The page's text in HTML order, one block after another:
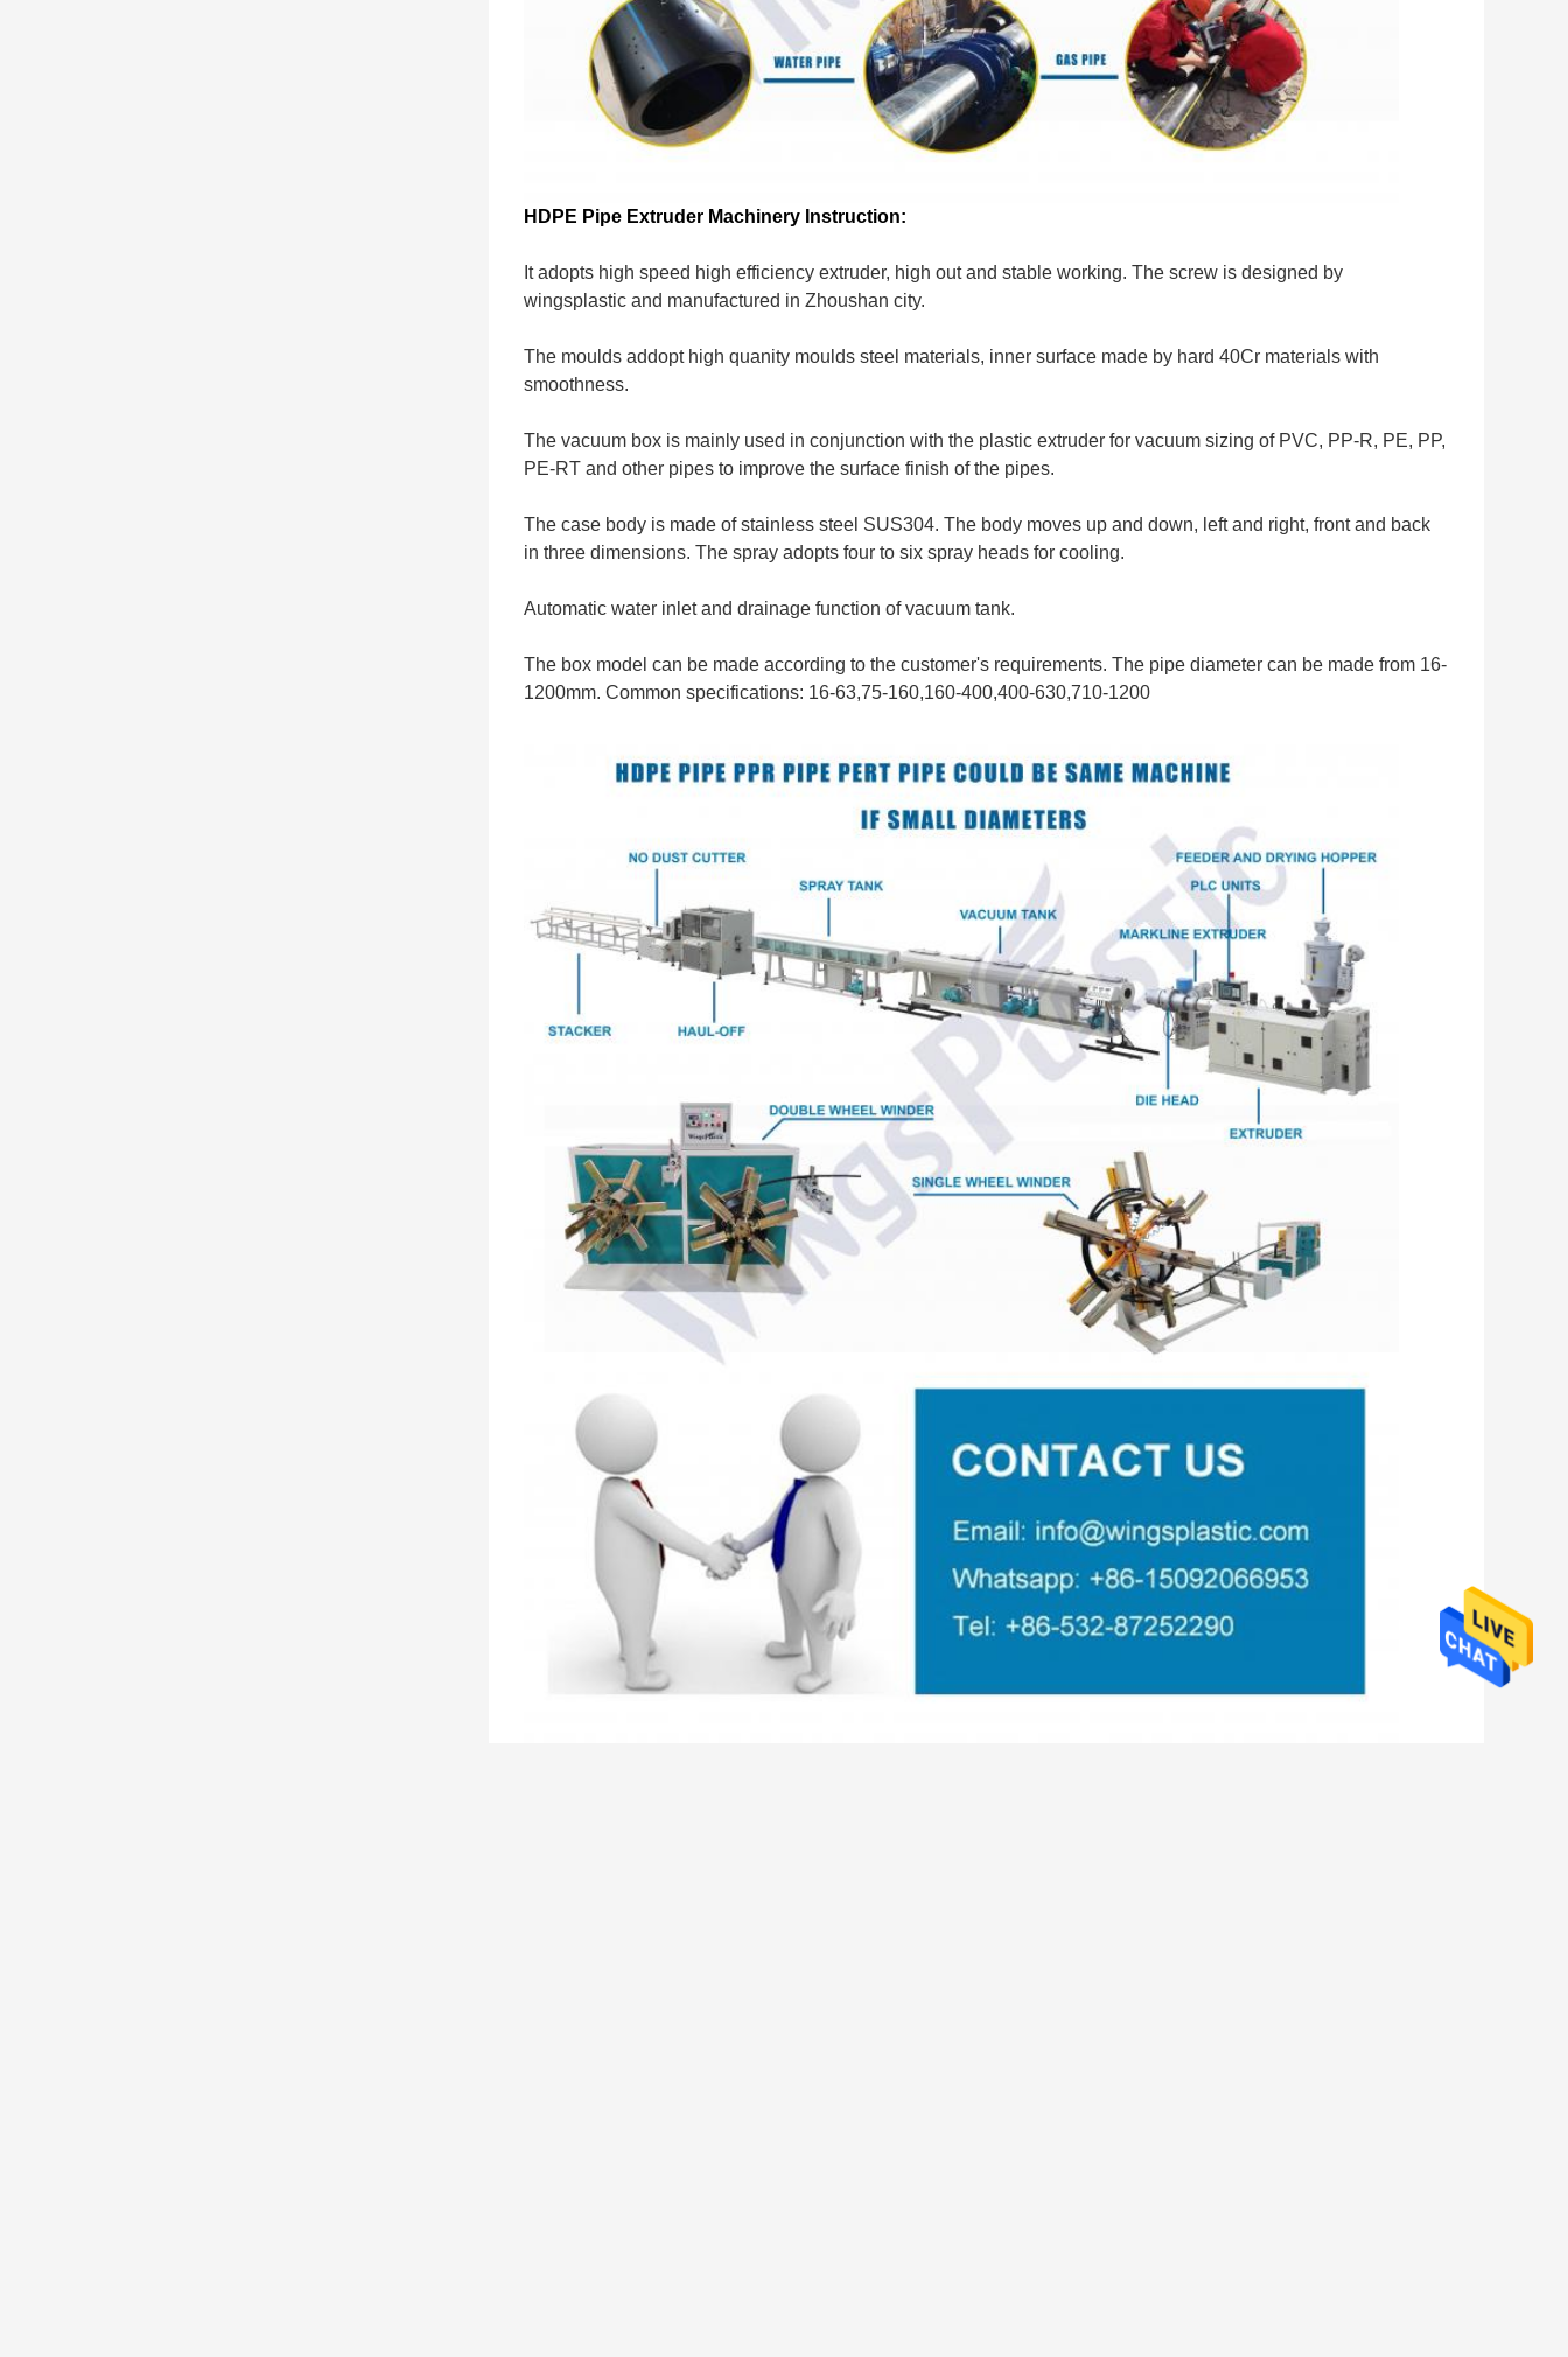
HDPE Pipe Extruder Machinery Instruction:
It adopts high speed high efficiency extruder, high out and stable working. The screw is designed by
wingsplastic and manufactured in Zhoushan city.
The moulds addopt high quanity moulds steel materials, inner surface made by hard 40Cr materials with
smoothness.
The vacuum box is mainly used in conjunction with the plastic extruder for vacuum sizing of PVC, PP-R, PE, PP,
PE-RT and other pipes to improve the surface finish of the pipes.
The case body is made of stainless steel SUS304. The body moves up and down, left and right, front and back
in three dimensions. The spray adopts four to six spray heads for cooling.
Automatic water inlet and drainage function of vacuum tank.
The box model can be made according to the customer's requirements. The pipe diameter can be made from 16-
1200mm. Common specifications: 16-63,75-160,160-400,400-630,710-1200